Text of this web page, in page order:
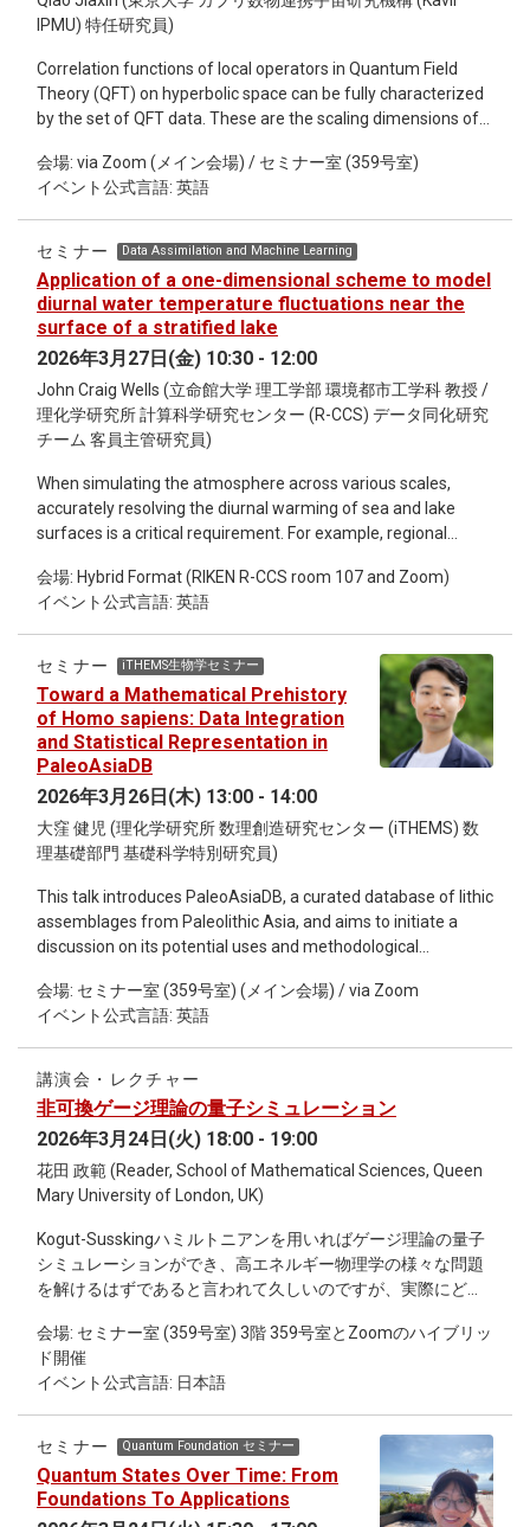
heritage. The core of this talk focuses on results from
aulacaspis scale (Aulacaspis yasumatsui Takagi), an invasive
insect that now poses an existential threat to both biological
C. revoluta populations and sotetsu culture across the
surveys, geospatial mapping, genetic sampling, and
ethnographic interviews, the presentation details how
ecological decline and cultural erosion are unfolding in
tandem. Population-level mortality, reproductive failure, and
genetic loss are paralleled by the disappearance of
knowledge, practices, and senses of place historically
anchored in the islands’ cycad landscapes. By situating these
findings within broader discussions of cycad use in Japan
and worldwide, as well as comparative biocultural heritage
studies, the presentation highlights how invasive species can
rapidly destabilize long-standing human-plant relationships.
The Amami case underscores the urgency of integrating
biological conservation with cultural documentation at
moments of irreversible ecological change, offering broader
insights into island resilience, heritage loss, and the fragility
of biocultural systems under accelerating environmental
pressures.
IPMU) 特任研究員)
Correlation functions of local operators in Quantum Field
Theory (QFT) on hyperbolic space can be fully characterized
by the set of QFT data. These are the scaling dimensions of
Expansion (OPE) coefficients and the Boundary Operator
Expansion (BOE) coefficients that characterize how each bulk
operator can be expanded in terms of boundary operators.
For simplicity, we focus on two dimensional QFTs and derive a
(ODEs) that encode the variation of the QFT data under an
infinitesimal change of a bulk relevant coupling. In principle,
our ODEs can be used to follow a renormalization group flow
starting from a solvable QFT into a strongly coupled phase
and to the flat space limit.
会場: via Zoom (メイン会場) / セミナー室 (359号室)
イベント公式言語: 英語
セミナー Data Assimilation and Machine Learning
Application of a one-dimensional scheme to model
diurnal water temperature fluctuations near the
surface of a stratified lake
2026年3月27日(金) 10:30 - 12:00
John Craig Wells (立命館大学 理工学部 環境都市工学科 教授 /
理化学研究所 計算科学研究センター (R-CCS) データ同化研究
チーム 客員主管研究員)
When simulating the atmosphere across various scales,
accurately resolving the diurnal warming of sea and lake
surfaces is a critical requirement. For example, regional
temperature gradients to successfully capture mesoscale
circulations such as sea and lake breezes. Often the SST (or
Lake Surface Temperature LST) applied to the atmospheric
simulator is modelled using a “slab model” of a certain
predict diurnal variation of SST poorly. In this talk I will discuss
preliminary results from “DiuSST”, recently proposed by R.
Börner et al (2025; https://doi.org/10.5194/gmd-18-1333-
SST to atmospheric simulators. Börner et al ’s testing and
validation of DiuSST was based on an ocean cruise that
measured skin surface temperature with an infrared
I cross-check DiuSST results against near-surface
temperature profiles in a stratified lake, Lake Biwa, that were
recorded at nearshore and offshore locations during the
early summer of 2021.
会場: Hybrid Format (RIKEN R-CCS room 107 and Zoom)
イベント公式言語: 英語
セミナー iTHEMS生物学セミナー
Toward a Mathematical Prehistory
of Homo sapiens: Data Integration
and Statistical Representation in
PaleoAsiaDB
2026年3月26日(木) 13:00 - 14:00
大窪 健児 (理化学研究所 数理創造研究センター (iTHEMS) 数
理基礎部門 基礎科学特別研究員)
This talk introduces PaleoAsiaDB, a curated database of lithic
assemblages from Paleolithic Asia, and aims to initiate a
discussion on its potential uses and methodological
typology, technological attributes, stratigraphy, and
chronological ranges across multiple sites and periods.
Archaeological assemblage data are inherently
heterogeneous, combining categorical variables with
hierarchical structure and, in some cases, continuous
measurements. In addition, temporal information is often
represented as ranges rather than precise dates, and
sampling intensity varies substantially across sites. These
features make it non-trivial to define consistent procedures
goal of this session is to gather feedback on data
representation and analysis strategies, and to clarify what
types of quantitative approaches are most suitable for
data.
会場: セミナー室 (359号室) (メイン会場) / via Zoom
イベント公式言語: 英語
講演会・レクチャー
非可換ゲージ理論の量子シミュレーション
2026年3月24日(火) 18:00 - 19:00
花田 政範 (Reader, School of Mathematical Sciences, Queen
Mary University of London, UK)
Kogut-Susskingハミルトニアンを用いればゲージ理論の量子
シミュレーションができ、高エネルギー物理学の様々な問題
を解けるはずであると言われて久しいのですが、実際にどの
論に関する論文が極端に少ないことに気が付きます。これ
は、Kogut-Susskingハミルトニアンは非可換ゲージ理論の場
合にはとても複雑で、量子回路を構成する（ = プログラムを
コンパイルする）以前に、そもそもハミルトニアンをqubitの
言葉に書き直すための一般論すら存在しないからです。具体
的には、無限次元のヒルベルト空間を正則化して有限自由度
で近似する際に、SU(N)のような非自明な群多様体をどう扱
えば良いのかが分かっていません。 この問題は、Kogut-
会場: セミナー室 (359号室) 3階 359号室とZoomのハイブリッ
ド開催
イベント公式言語: 日本語
セミナー Quantum Foundation セミナー
Quantum States Over Time: From
Foundations To Applications